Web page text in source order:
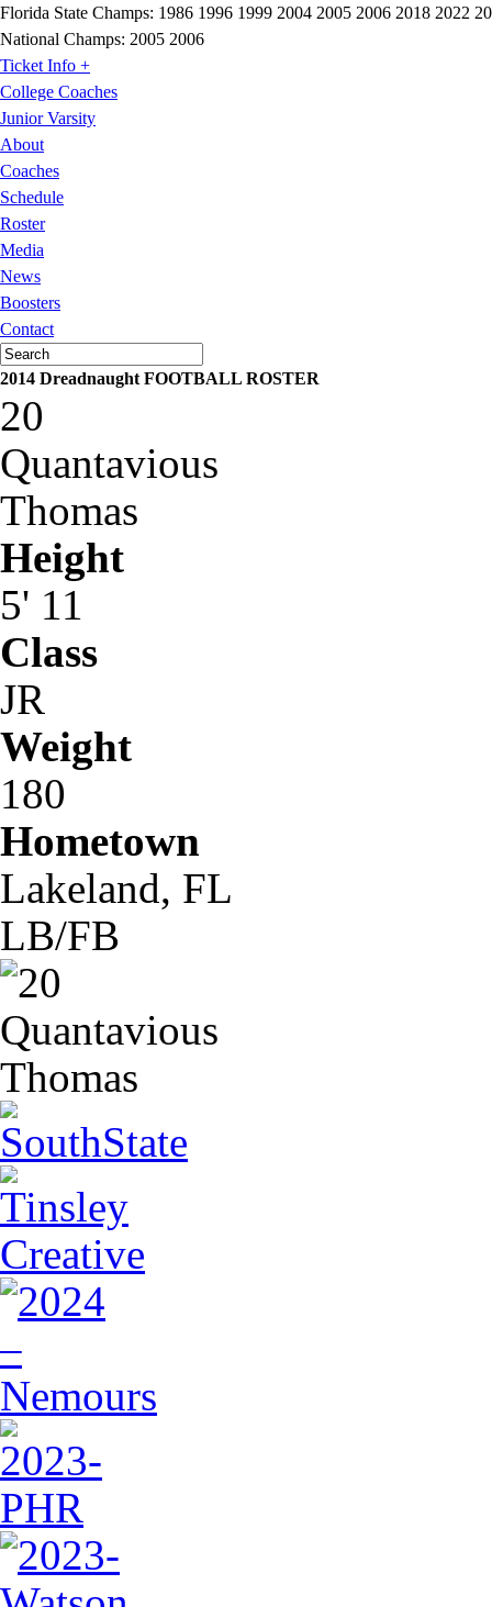
Florida State Champs: 1986 1996 1999 2004 2005 2006 2018 2022
National Champs: 2005 2006
Ticket Info +
College Coaches
Junior Varsity
About
Coaches
Schedule
Roster
Media
News
Boosters
Contact
2014 Dreadnaught FOOTBALL ROSTER
20
Quantavious
Thomas
Height
5' 11
Class
JR
Weight
180
Hometown
Lakeland, FL
LB/FB